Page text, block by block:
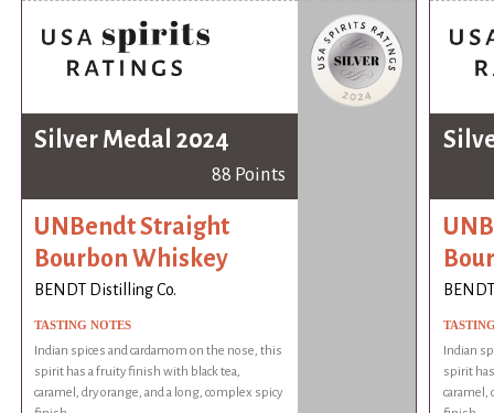
Silver Medal 2024
88 Points
UNBendt Straight
Bourbon Whiskey
BENDT Distilling Co.
TASTING NOTES
Indian spices and cardamom on the nose, this
spirit has a fruity finish with black tea,
caramel, dry orange, and a long, complex spicy
Indian
spirit
caramel,